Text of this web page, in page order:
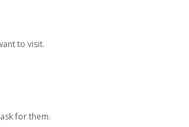
to visit.
for them.